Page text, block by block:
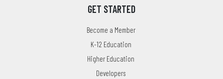
GET STARTED
Become a Member
K-12 Education
Higher Education
Developers